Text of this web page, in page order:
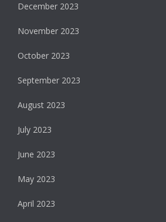
December 2023
November 2023
October 2023
September 2023
August 2023
July 2023
June 2023
May 2023
April 2023